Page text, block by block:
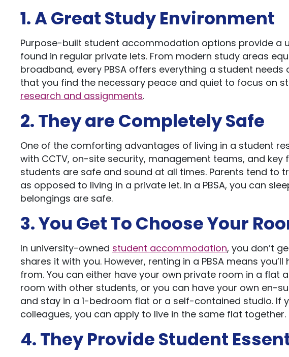
1. A Great Study Environment
Purpose-built student accommodation options provide a
found in regular private lets. From modern study areas
broadband, every PBSA offers everything a student
that you find the necessary peace and quiet to focus on
research and assignments.
2. They are Completely Safe
One of the comforting advantages of living in a student
with CCTV, on-site security, management teams, and
students are safe and sound at all times. Parents tend to
as opposed to living in a private let. In a PBSA, you can
belongings are safe.
3. You Get To Choose Your
In university-owned student accommodation, you don’t
shares it with you. However, renting in a PBSA means
from. You can either have your own private room in a flat
room with other students, or you can have your own en-
and stay in a 1-bedroom flat or a self-contained studio. If
colleagues, you can apply to live in the same flat together.
4. They Provide Student